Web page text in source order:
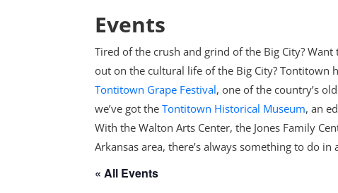
Events
Tired of the crush and grind of the Big City?
out on the cultural life of the Big City? Tontitown
Tontitown Grape Festival, one of the country’s
we’ve got theTontitown Historical Museum, an
With the Walton Arts Center, the Jones Family
Arkansas area, there’s always something to do
« All Events